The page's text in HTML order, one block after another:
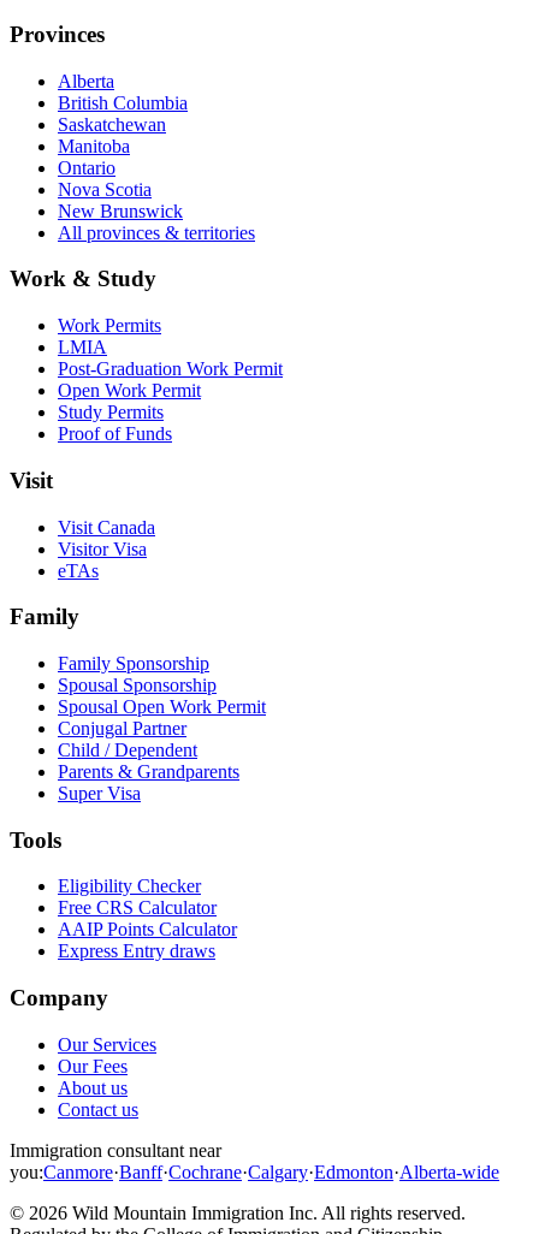
Provinces
Alberta
British Columbia
Saskatchewan
Manitoba
Ontario
Nova Scotia
New Brunswick
All provinces & territories
Work & Study
Work Permits
LMIA
Post-Graduation Work Permit
Open Work Permit
Study Permits
Proof of Funds
Visit
Visit Canada
Visitor Visa
eTAs
Family
Family Sponsorship
Spousal Sponsorship
Spousal Open Work Permit
Conjugal Partner
Child / Dependent
Parents & Grandparents
Super Visa
Tools
Eligibility Checker
Free CRS Calculator
AAIP Points Calculator
Express Entry draws
Company
Our Services
Our Fees
About us
Contact us
Immigration consultant near
you:Canmore·Banff·Cochrane·Calgary·Edmonton·Alberta-wide
© 2026 Wild Mountain Immigration Inc. All rights reserved.